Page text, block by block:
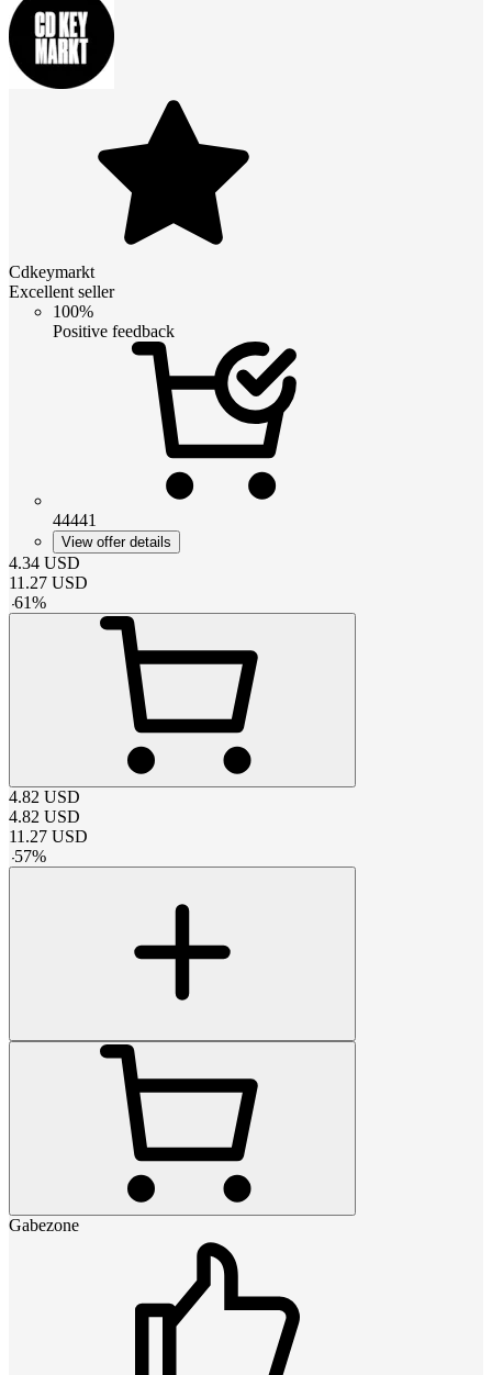
Cdkeymarkt
Excellent seller
100%
Positive feedback
44441
View offer details
4.34 USD
11.27 USD
-61%
4.82 USD
4.82 USD
11.27 USD
-57%
Gabezone